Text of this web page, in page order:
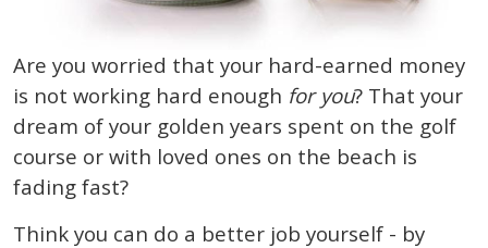
Are you worried that your hard-earned money
is not working hard enough for you? That your
dream of your golden years spent on the golf
course or with loved ones on the beach is
fading fast?
Think you can do a better job yourself - by